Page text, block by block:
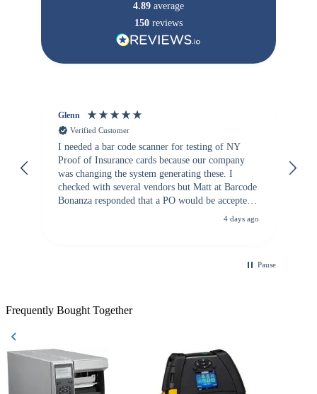
4.89 average
150 reviews
Glenn
Verified Customer
I needed a bar code scanner for testing of NY
Proof of Insurance cards because our company
was changing the system generating these. I
checked with several vendors but Matt at Barcode
Bonanza responded that a PO would be accepted.
All other vendors I checked with expected a CC
4 days ago
Pause
Frequently Bought Together